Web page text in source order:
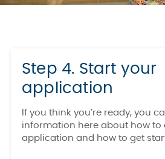
Step 4. Start your
application
If you think you’re ready, you
information here about how to
application and how to get